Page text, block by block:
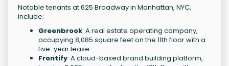
Notable tenants at 625 Broadway in Manhattan, NYC,
include:
Greenbrook: A real estate operating company,
occupying 8,085 square feet on the 11th floor with a
five-year lease.
Frontify: A cloud-based brand building platform,